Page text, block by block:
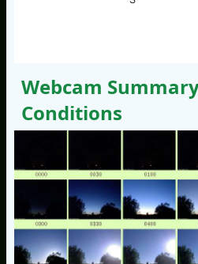
Webcam
Conditions